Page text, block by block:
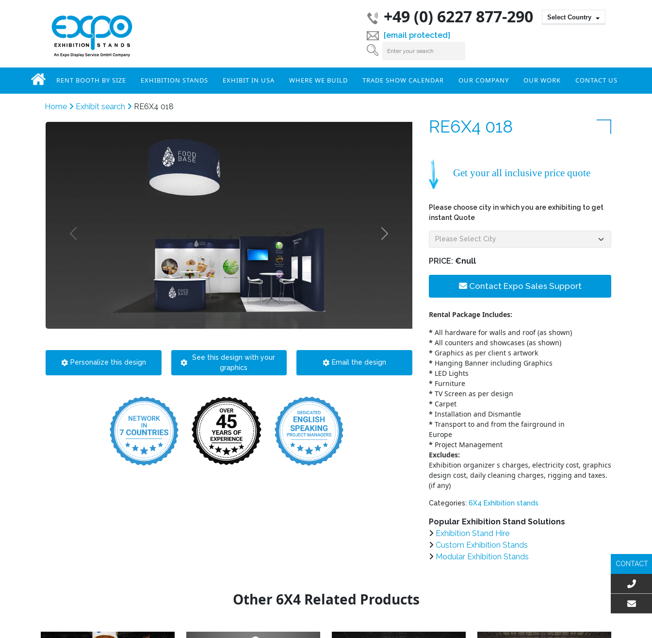
+49 (0) 6227 877-290
[email protected]
Select Country
RENT BOOTH BY SIZE EXHIBITION STANDS EXHIBIT IN USA WHERE WE BUILD TRADE SHOW CALENDAR OUR COMPANY OUR WORK CONTACT US
Home Exhibit search RE6X4 018
Personalize this design
See this design with your
graphics
Email the design
RE6X4 018
Get your all inclusive price quote
Please choose city in which you are exhibiting to get
instant Quote
PRICE: €null
Contact Expo Sales Support
Rental Package Includes:
* All hardware for walls and roof (as shown)
* All counters and showcases (as shown)
* Graphics as per client s artwork
* Hanging Banner including Graphics
* LED Lights
* Furniture
* TV Screen as per design
* Carpet
* Installation and Dismantle
* Transport to and from the fairground in
Europe
* Project Management
Excludes:
Exhibition organizer s charges, electricity cost, graphics
design cost, daily cleaning charges, rigging and taxes.
(if any)
Categories: 6X4 Exhibition stands
Popular Exhibition Stand Solutions
Exhibition Stand Hire
Custom Exhibition Stands
Modular Exhibition Stands
Other 6X4 Related Products
CONTACT